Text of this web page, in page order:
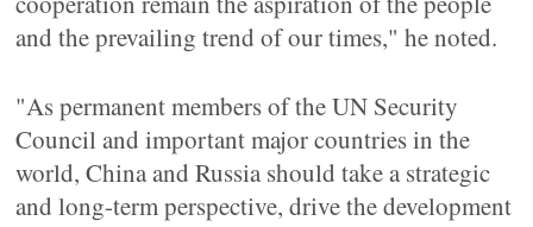
and the prevailing trend of our times," he noted.
"As permanent members of the UN Security
Council and important major countries in the
world, China and Russia should take a strategic
and long-term perspective, drive the development